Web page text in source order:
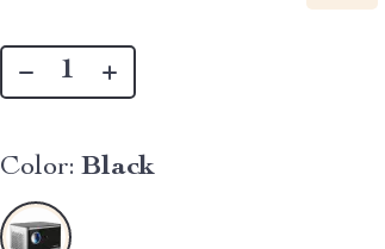
Color: Black